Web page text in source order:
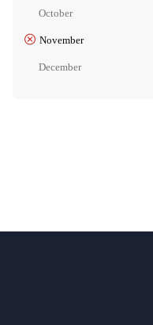
October
November
December